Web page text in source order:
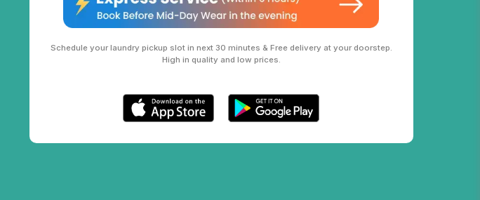
Schedule your laundry pickup slot in next 30 minutes & Free delivery at your doorstep.
High in quality and low prices.